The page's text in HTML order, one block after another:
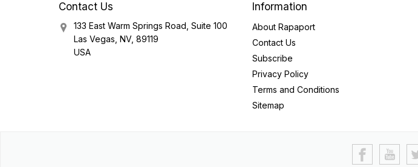
Contact Us
133 East Warm Springs Road, Suite 100
Las Vegas, NV, 89119
USA
Information
About Rapaport
Contact Us
Subscribe
Privacy Policy
Terms and Conditions
Sitemap